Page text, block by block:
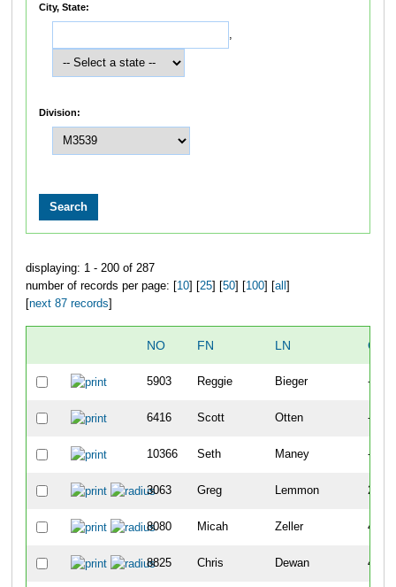
City, State:
,
Division:
displaying: 1 - 200 of 287
number of records per page: [ 10] [ 25] [ 50] [ 100] [ all
next 87 records
NO FN LN
5903 Reggie Bieger -
6416 Scott Otten -
10366 Seth Maney -
3063 Greg Lemmon 22
8080 Micah Zeller 42
8825 Chris Dewan 43